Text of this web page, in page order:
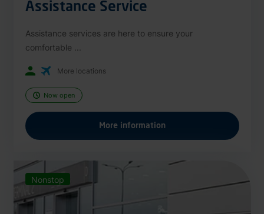
Assistance Service
Assistance services are here to ensure your
comfortable ...
More locations
Now open
More information
Nonstop